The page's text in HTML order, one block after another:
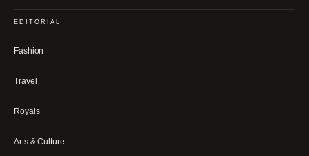
EDITORIAL
Fashion
Travel
Royals
Arts & Culture